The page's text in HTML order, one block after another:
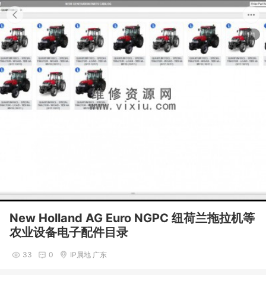
1/1
New Holland AG Euro NGPC 纽荷兰拖拉机等
农业设备电子配件目录
33 0 IP属地 广东